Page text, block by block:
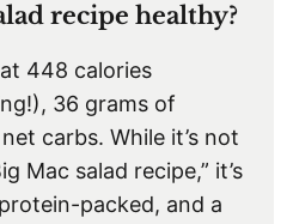
recipe healthy?
448 calories
36 grams of
carbs. While it’s not
Mac salad recipe,” it’s
packed, and a